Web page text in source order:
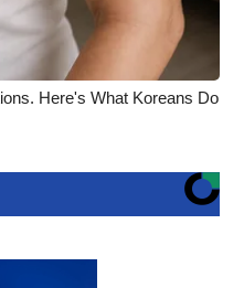
Here's What Koreans Do